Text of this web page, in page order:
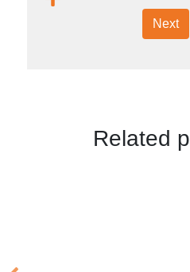
Next
Related